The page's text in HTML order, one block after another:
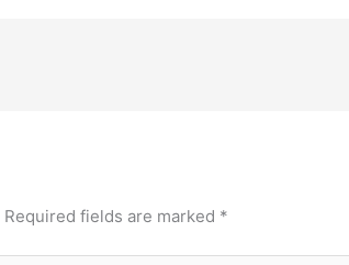
Required fields are marked *